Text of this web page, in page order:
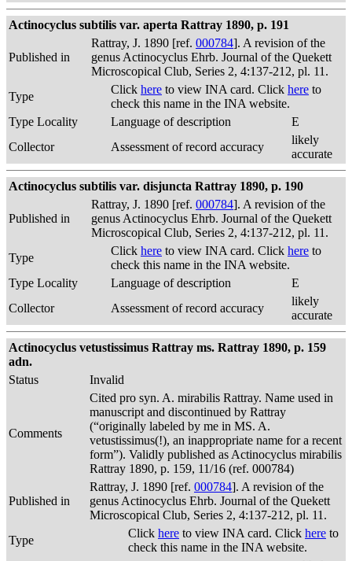
Actinocyclus subtilis var. aperta Rattray 1890, p. 191
Published in
Rattray, J. 1890 [ref. 000784]. A revision of the
genus Actinocyclus Ehrb. Journal of the Quekett
Microscopical Club, Series 2, 4:137-212, pl. 11.
Type
Click here to view INA card. Click here to
check this name in the INA website.
Type Locality
Language of description
E
Collector
Assessment of record accuracy
likely
accurate
Actinocyclus subtilis var. disjuncta Rattray 1890, p. 190
Published in
Rattray, J. 1890 [ref. 000784]. A revision of the
genus Actinocyclus Ehrb. Journal of the Quekett
Microscopical Club, Series 2, 4:137-212, pl. 11.
Type
Click here to view INA card. Click here to
check this name in the INA website.
Type Locality
Language of description
E
Collector
Assessment of record accuracy
likely
accurate
Actinocyclus vetustissimus Rattray ms. Rattray 1890, p. 159
adn.
Status
Invalid
Comments
Cited pro syn. A. mirabilis Rattray. Name used in
manuscript and discontinued by Rattray
(“originally labeled by me in MS. A.
vetustissimus(!), an inappropriate name for a recent
form”). Validly published as Actinocyclus mirabilis
Rattray 1890, p. 159, 11/16 (ref. 000784)
Published in
Rattray, J. 1890 [ref. 000784]. A revision of the
genus Actinocyclus Ehrb. Journal of the Quekett
Microscopical Club, Series 2, 4:137-212, pl. 11.
Type
Click here to view INA card. Click here to
check this name in the INA website.